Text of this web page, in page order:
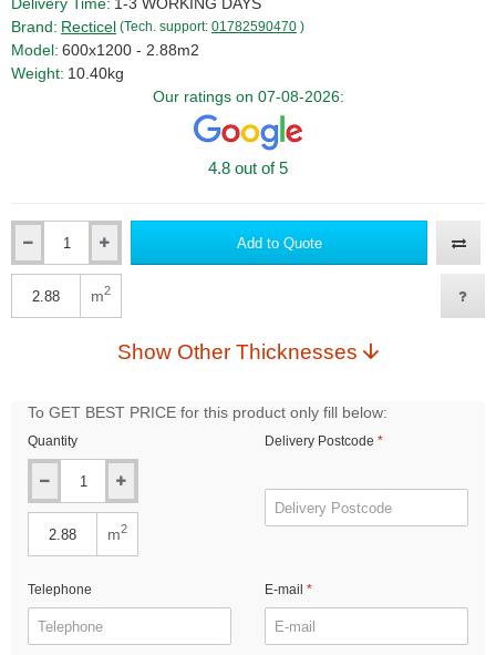
Brand: Recticel (Tech. support: 01782590470 )
Model: 600x1200 - 2.88m2
Weight: 10.40kg
Our ratings on 07-08-2026:
4.8 out of 5
Add to Quote
m2
Show Other Thicknesses
To GET BEST PRICE for this product only fill below:
Quantity
m2
Delivery Postcode
Telephone E-mail